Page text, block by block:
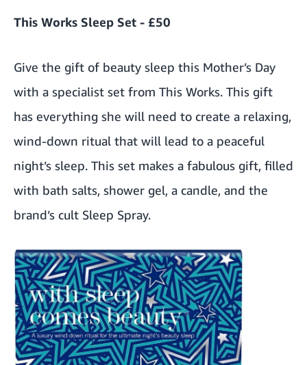
This Works Sleep Set - £50
Give the gift of beauty sleep this Mother’s Day
with a specialist set from This Works. This gift
has everything she will need to create a relaxing,
wind-down ritual that will lead to a peaceful
night’s sleep. This set makes a fabulous gift, filled
with bath salts, shower gel, a candle, and the
brand’s cult Sleep Spray.